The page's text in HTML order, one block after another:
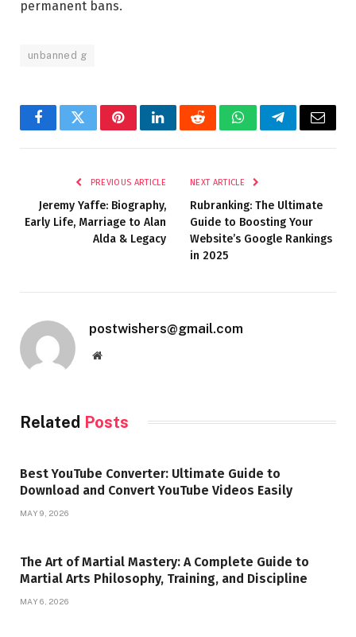
permanent bans.
unbanned g
FacebookTwitterPinterestLinkedInRedditWhatsAppTelegramEmail
PREVIOUS ARTICLE
Jeremy Yaffe: Biography,
Early Life, Marriage to Alan
Alda & Legacy
NEXT ARTICLE
Rubranking: The Ultimate
Guide to Boosting Your
Website’s Google Rankings
in 2025
postwishers@gmail.com
Website
Related Posts
Best YouTube Converter: Ultimate Guide to
Download and Convert YouTube Videos Easily
MAY 9, 2026
The Art of Martial Mastery: A Complete Guide to
Martial Arts Philosophy, Training, and Discipline
MAY 6, 2026